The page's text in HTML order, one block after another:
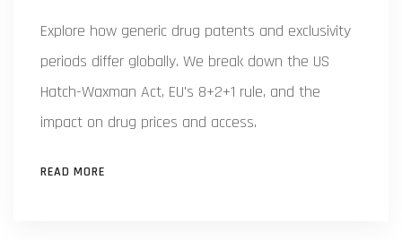
Explore how generic drug patents and exclusivity
periods differ globally. We break down the US
Hatch-Waxman Act, EU's 8+2+1 rule, and the
impact on drug prices and access.
READ MORE